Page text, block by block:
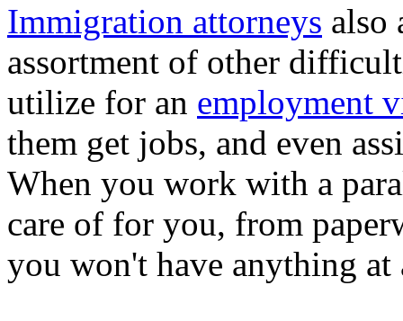
Immigration attorneys also
assortment of other
utilize for an employment
them get jobs, and even
When you work with a
care of for you, from
you won't have anything